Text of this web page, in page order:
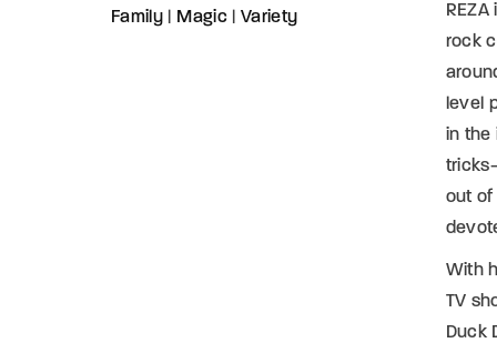
Family
Magic| Variety
rock
level
in the
out of
With
TV
Duck